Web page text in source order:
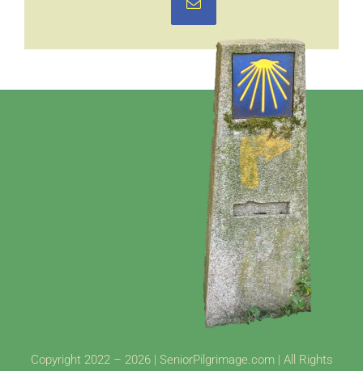
Email
Copyright 2022 – 2026 | SeniorPilgrimage.com | All Rights